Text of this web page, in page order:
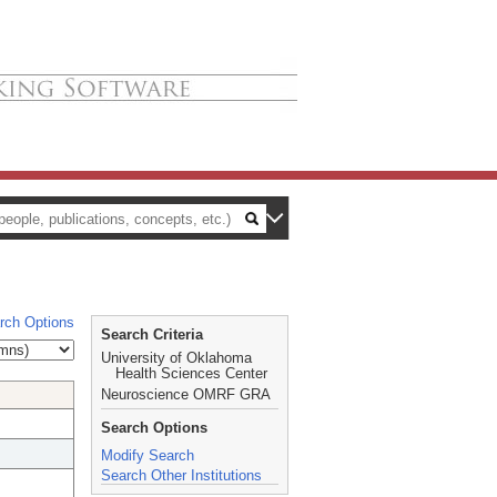
Options
Search Criteria
University of Oklahoma
Health Sciences Center
Neuroscience OMRF GRA
Search Options
Modify Search
Search Other Institutions